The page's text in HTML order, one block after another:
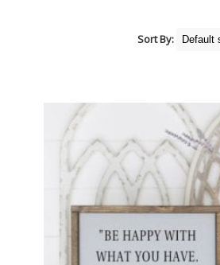
Sort By: